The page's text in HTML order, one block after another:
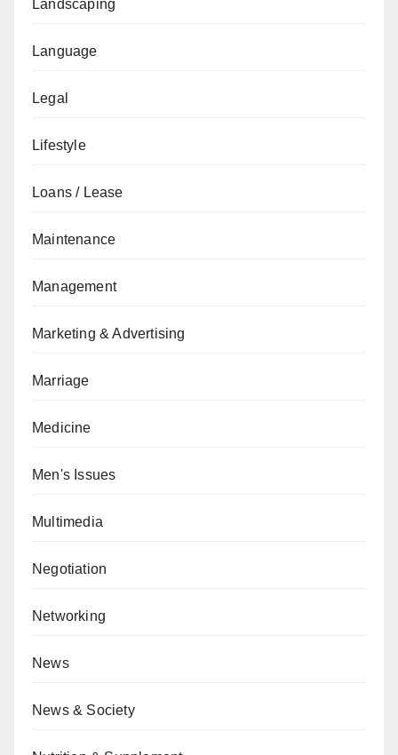
Landscaping
Language
Legal
Lifestyle
Loans / Lease
Maintenance
Management
Marketing & Advertising
Marriage
Medicine
Men's Issues
Multimedia
Negotiation
Networking
News
News & Society